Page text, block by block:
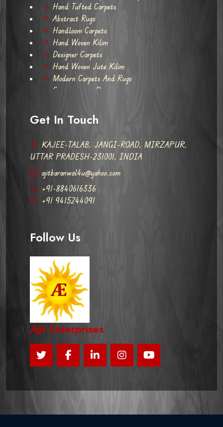
Hand Tufted Carpets
Abstract Rugs
Handloom Carpets
Hand Woven Kilim
Designer Carpets
Hand Woven Jute Kilim
Modern Carpets And Rugs
Contemporary Rugs
Get In Touch
KAJEE-TALAB, JANGI-ROAD, MIRZAPUR,
UTTAR PRADESH-231001, INDIA
ajitbaranwal4u@yahoo.com
+91-8840616336
+91 9415244091
Follow Us
Ajit Enterprises